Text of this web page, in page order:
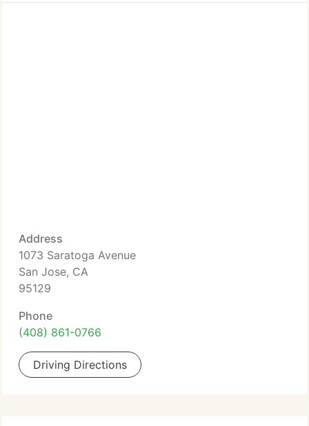
Address
1073 Saratoga Avenue
San Jose, CA
95129
Phone
(408) 861-0766
Driving Directions